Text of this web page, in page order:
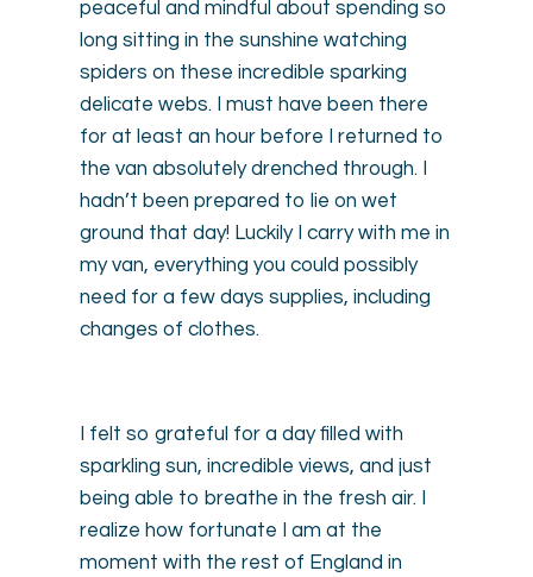
peaceful and mindful about spending so
long sitting in the sunshine watching
spiders on these incredible sparking
delicate webs. I must have been there
for at least an hour before I returned to
the van absolutely drenched through. I
hadn’t been prepared to lie on wet
ground that day! Luckily I carry with me in
my van, everything you could possibly
need for a few days supplies, including
changes of clothes.
I felt so grateful for a day filled with
sparkling sun, incredible views, and just
being able to breathe in the fresh air. I
realize how fortunate I am at the
moment with the rest of England in